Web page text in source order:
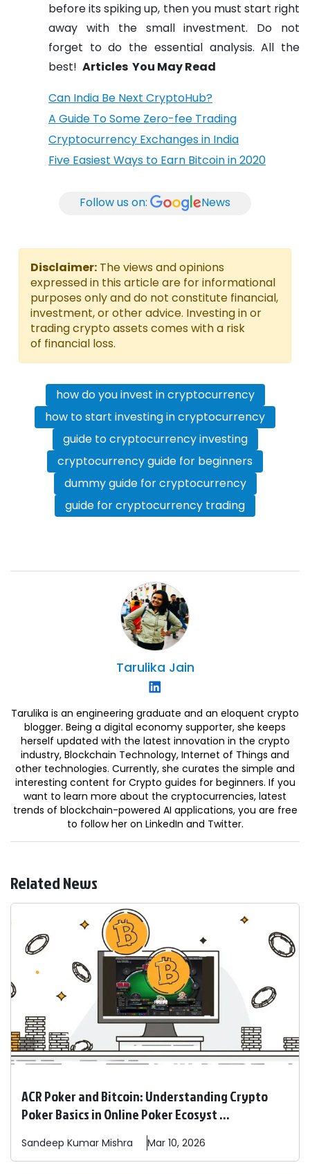
before its spiking up, then you must start right
away with the small investment. Do not
forget to do the essential analysis. All the
best! Articles You May Read
Can India Be Next CryptoHub?
A Guide To Some Zero-fee Trading
Cryptocurrency Exchanges in India
Five Easiest Ways to Earn Bitcoin in 2020
Follow us on: News
Disclaimer: The views and opinions
expressed in this article are for informational
purposes only and do not constitute financial,
investment, or other advice. Investing in or
trading crypto assets comes with a risk
of financial loss.
how do you invest in cryptocurrency
how to start investing in cryptocurrency
guide to cryptocurrency investing
cryptocurrency guide for beginners
dummy guide for cryptocurrency
guide for cryptocurrency trading
Tarulika Jain
Tarulika is an engineering graduate and an eloquent crypto
blogger. Being a digital economy supporter, she keeps
herself updated with the latest innovation in the crypto
industry, Blockchain Technology, Internet of Things and
other technologies. Currently, she curates the simple and
interesting content for Crypto guides for beginners. If you
want to learn more about the cryptocurrencies, latest
trends of blockchain-powered AI applications, you are free
to follow her on LinkedIn and Twitter.
Related News
ACR Poker and Bitcoin: Understanding Crypto
Poker Basics in Online Poker Ecosyst ...
Sandeep Kumar Mishra Mar 10, 2026